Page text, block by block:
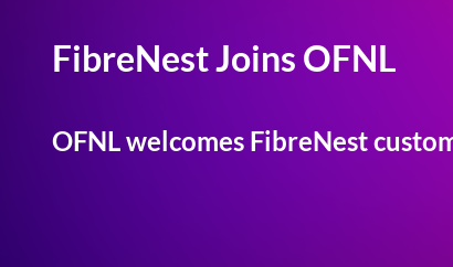
FibreNest Joins OFNL
OFNL welcomes FibreNest